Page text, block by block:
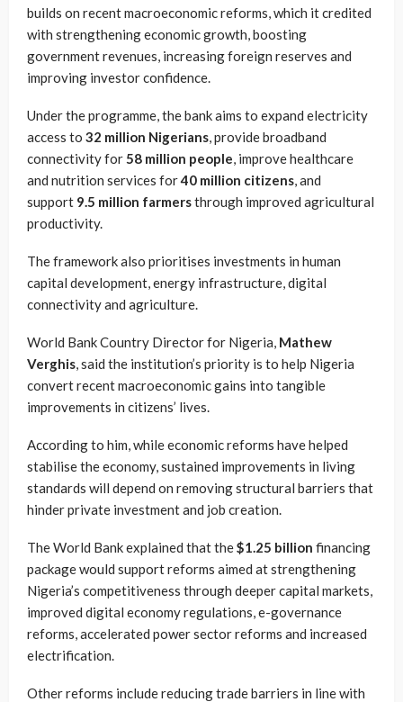
builds on recent macroeconomic reforms, which it credited
with strengthening economic growth, boosting
government revenues, increasing foreign reserves and
improving investor confidence.
Under the programme, the bank aims to expand electricity
access to 32 million Nigerians, provide broadband
connectivity for58 million people, improve healthcare
and nutrition services for40 million citizens, and
support 9.5 million farmersthrough improved agricultural
productivity.
The framework also prioritises investments in human
capital development, energy infrastructure, digital
connectivity and agriculture.
World Bank Country Director for Nigeria, Mathew
Verghis, said the institution’s priority is to help Nigeria
convert recent macroeconomic gains into tangible
improvements in citizens’ lives.
According to him, while economic reforms have helped
stabilise the economy, sustained improvements in living
standards will depend on removing structural barriers that
hinder private investment and job creation.
The World Bank explained that the$1.25 billion financing
package would support reforms aimed at strengthening
Nigeria’s competitiveness through deeper capital markets,
improved digital economy regulations, e-governance
reforms, accelerated power sector reforms and increased
electrification.
Other reforms include reducing trade barriers in line with